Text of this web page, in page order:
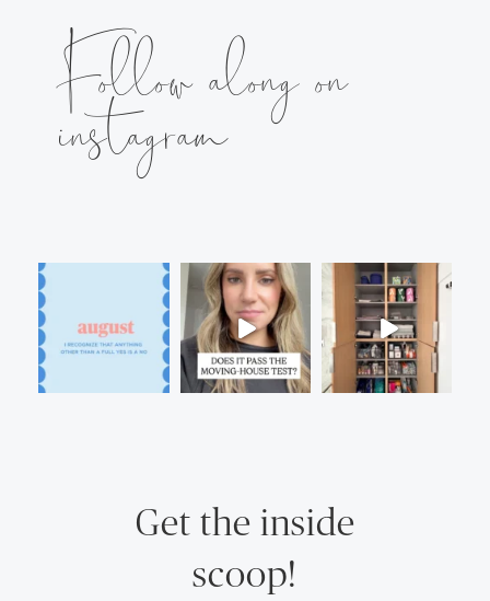
Follow along on
instagram
Get the inside
scoop!